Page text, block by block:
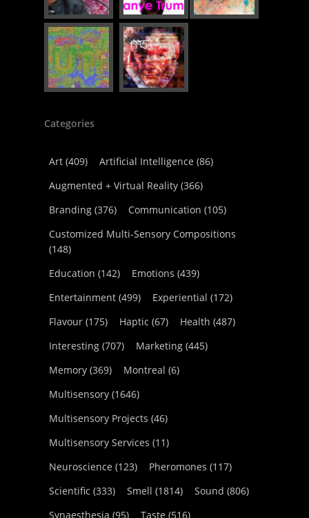
Categories
Art (409) Artificial Intelligence (86)
Augmented + Virtual Reality (366)
Branding (376) Communication (105)
Customized Multi-Sensory Compositions
(148)
Education (142) Emotions (439)
Entertainment (499) Experiential (172)
Flavour (175) Haptic (67) Health (487)
Interesting (707) Marketing (445)
Memory (369) Montreal (6)
Multisensory (1646)
Multisensory Projects (46)
Multisensory Services (11)
Neuroscience (123) Pheromones (117)
Scientific (333) Smell (1814) Sound (806)
Synaesthesia (95) Taste (516)